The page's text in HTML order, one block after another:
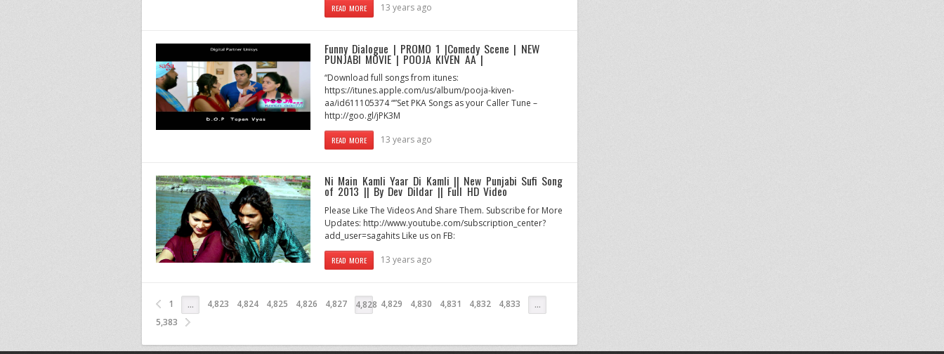
READ MORE 13 years ago
Funny Dialogue | PROMO 1 |Comedy Scene | NEW
PUNJABI MOVIE | POOJA KIVEN AA |
“Download full songs from itunes:
https://itunes.apple.com/us/album/pooja-kiven-
aa/id611105374 “”Set PKA Songs as your Caller Tune –
http://goo.gl/jPK3M
READ MORE 13 years ago
Ni Main Kamli Yaar Di Kamli || New Punjabi Sufi Song
of 2013 || By Dev Dildar || Full HD Video
Please Like The Videos And Share Them. Subscribe for More
Updates: http://www.youtube.com/subscription_center?
add_user=sagahits Like us on FB:
READ MORE 13 years ago
1 … 4,823 4,824 4,825 4,826 4,827 4,828 4,829 4,830 4,831 4,832 4,833
…
5,383